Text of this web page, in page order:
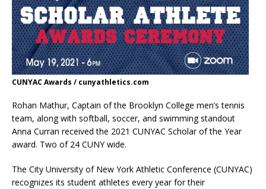
CUNYAC Awards / cunyathletics.com
Rohan Mathur, Captain of the Brooklyn College men’s tennis
team, along with softball, soccer, and swimming standout
Anna Curran received the 2021 CUNYAC Scholar of the Year
award. Two of 24 CUNY wide.
The City University of New York Athletic Conference (CUNYAC)
recognizes its student athletes every year for their